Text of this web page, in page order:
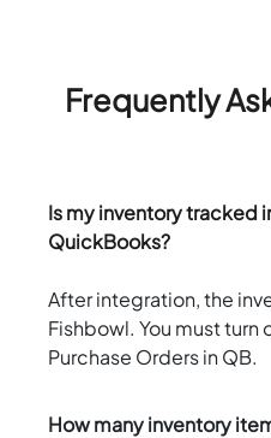
Frequently
Is my inventory tracked
QuickBooks?
After integration, the
Fishbowl. You must turn
Purchase Orders in QB.
How many inventory